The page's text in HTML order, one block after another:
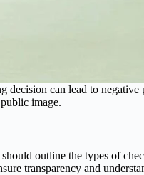
decision can lead to
image.
outline the types of
transparency and